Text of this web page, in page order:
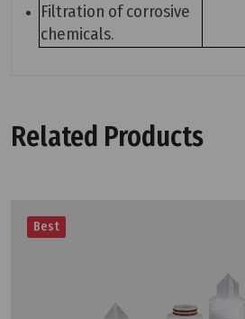
Filtration of corrosive
chemicals.
Related Products
Best